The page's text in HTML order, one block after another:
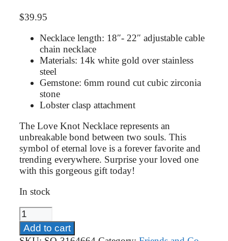
$39.95
Necklace length: 18″- 22″ adjustable cable
chain necklace
Materials: 14k white gold over stainless
steel
Gemstone: 6mm round cut cubic zirconia
stone
Lobster clasp attachment
The Love Knot Necklace represents an
unbreakable bond between two souls. This
symbol of eternal love is a forever favorite and
trending everywhere. Surprise your loved one
with this gorgeous gift today!
In stock
Job
Promotion
Gift
Add to cart